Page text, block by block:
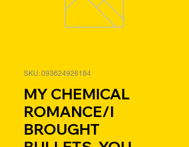
SKU: 093624926184
MY CHEMICAL
ROMANCE/I
BROUGHT